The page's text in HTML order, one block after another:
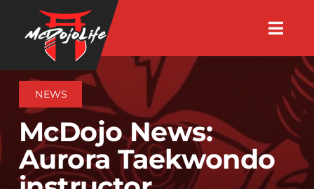
content
About
Videos
Events
NEWS
McDojo News:
Aurora Taekwondo